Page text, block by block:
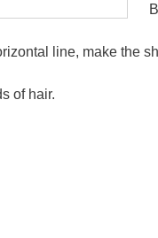
line, make the
of hair.